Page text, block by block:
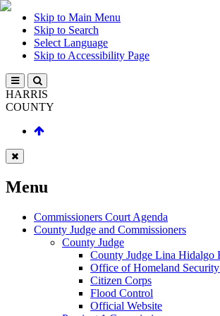
Skip to Main Menu
Skip to Search
Select Language
Skip to Accessibility Page
HARRIS
COUNTY
Menu
Commissioners Court Agenda
County Judge and Commissioners
County Judge
County Judge Lina Hidalgo
Office of Homeland
Citizen Corps
Flood Control
Official Website